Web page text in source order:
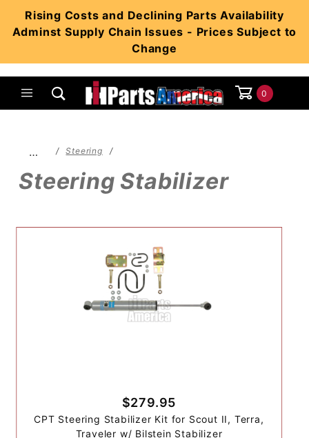
Rising Costs and Declining Parts Availability
Adminst Supply Chain Issues - Prices Subject to
Change
0
… Steering
Steering Stabilizer
$279.95
CPT Steering Stabilizer Kit for Scout II, Terra,
Traveler w/ Bilstein Stabilizer